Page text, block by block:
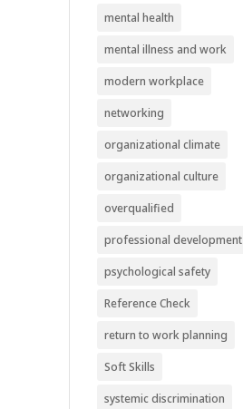
mental health
mental illness and work
modern workplace
networking
organizational climate
organizational culture
overqualified
professional development
psychological safety
Reference Check
return to work planning
Soft Skills
systemic discrimination